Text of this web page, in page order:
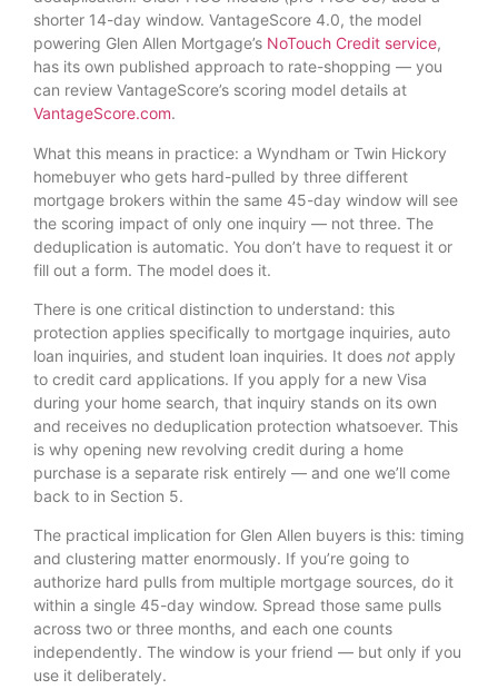
shorter 14-day window. VantageScore 4.0, the model
powering Glen Allen Mortgage’s NoTouch Credit service,
has its own published approach to rate-shopping — you
can review VantageScore’s scoring model details at
VantageScore.com.
What this means in practice: a Wyndham or Twin Hickory
homebuyer who gets hard-pulled by three different
mortgage brokers within the same 45-day window will see
the scoring impact of only one inquiry — not three. The
deduplication is automatic. You don’t have to request it or
fill out a form. The model does it.
There is one critical distinction to understand: this
protection applies specifically to mortgage inquiries, auto
loan inquiries, and student loan inquiries. It does not apply
to credit card applications. If you apply for a new Visa
during your home search, that inquiry stands on its own
and receives no deduplication protection whatsoever. This
is why opening new revolving credit during a home
purchase is a separate risk entirely — and one we’ll come
back to in Section 5.
The practical implication for Glen Allen buyers is this: timing
and clustering matter enormously. If you’re going to
authorize hard pulls from multiple mortgage sources, do it
within a single 45-day window. Spread those same pulls
across two or three months, and each one counts
independently. The window is your friend — but only if you
use it deliberately.